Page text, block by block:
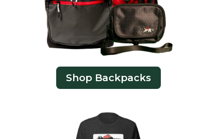
Shop Backpacks